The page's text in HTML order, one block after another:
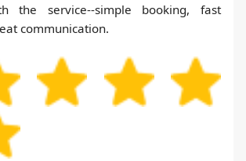
the service--simple booking, fast
communication.